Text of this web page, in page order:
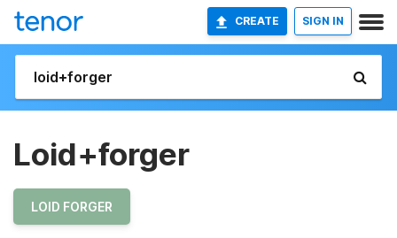
CREATE SIGN IN
Loid+forger
LOID FORGER